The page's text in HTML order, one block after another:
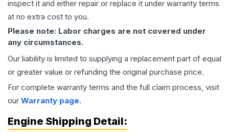
inspect it and either repair or replace it under warranty terms
at no extra cost to you.
Please note: Labor charges are not covered under
any circumstances.
Our liability is limited to supplying a replacement part of equal
or greater value or refunding the original purchase price.
For complete warranty terms and the full claim process, visit
our Warranty page.
Engine Shipping Detail: